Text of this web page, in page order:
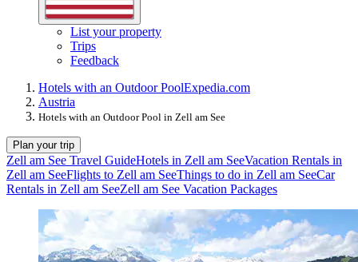
List your property
Trips
Feedback
Hotels with an Outdoor PoolExpedia.com
Austria
Hotels with an Outdoor Pool in Zell am See
Plan your trip
Zell am See Travel GuideHotels in Zell am SeeVacation Rentals in
Zell am SeeFlights to Zell am SeeThings to do in Zell am SeeCar
Rentals in Zell am SeeZell am See Vacation Packages